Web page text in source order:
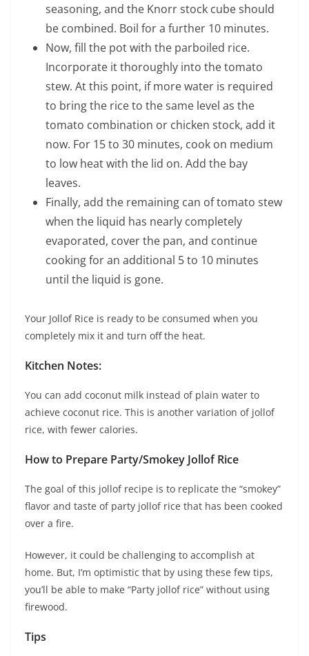
seasoning, and the Knorr stock cube should
be combined. Boil for a further 10 minutes.
Now, fill the pot with the parboiled rice.
Incorporate it thoroughly into the tomato
stew. At this point, if more water is required
to bring the rice to the same level as the
tomato combination or chicken stock, add it
now. For 15 to 30 minutes, cook on medium
to low heat with the lid on. Add the bay
leaves.
Finally, add the remaining can of tomato stew
when the liquid has nearly completely
evaporated, cover the pan, and continue
cooking for an additional 5 to 10 minutes
until the liquid is gone.
Your Jollof Rice is ready to be consumed when you
completely mix it and turn off the heat.
Kitchen Notes:
You can add coconut milk instead of plain water to
achieve coconut rice. This is another variation of jollof
rice, with fewer calories.
How to Prepare Party/Smokey Jollof Rice
The goal of this jollof recipe is to replicate the “smokey”
flavor and taste of party jollof rice that has been cooked
over a fire.
However, it could be challenging to accomplish at
home. But, I’m optimistic that by using these few tips,
you’ll be able to make “Party jollof rice” without using
firewood.
Tips